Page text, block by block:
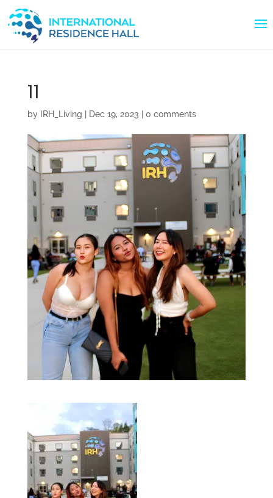
11
by IRH_Living Dec 19, 2023 0 comments